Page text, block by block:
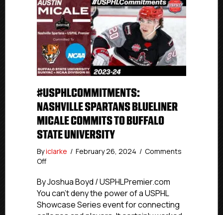
#USPHLCOMMITMENTS:
NASHVILLE SPARTANS BLUELINER
MICALE COMMITS TO BUFFALO
STATE UNIVERSITY
Byiclarke / February 26, 2024 / Comments
Offon
Nashville
Spartans
Micale
By Joshua Boyd / USPHLPremier.com
You can’t deny the power of a USPHL
Showcase Series event for connecting